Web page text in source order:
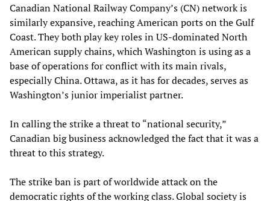
Canadian National Railway Company’s (CN) network is
similarly expansive, reaching American ports on the Gulf
Coast. They both play key roles in US-dominated North
American supply chains, which Washington is using as a
base of operations for conflict with its main rivals,
especially China. Ottawa, as it has for decades, serves as
Washington’s junior imperialist partner.
In calling the strike a threat to “national security,”
Canadian big business acknowledged the fact that it was a
threat to this strategy.
The strike ban is part of worldwide attack on the
democratic rights of the working class. Global society is